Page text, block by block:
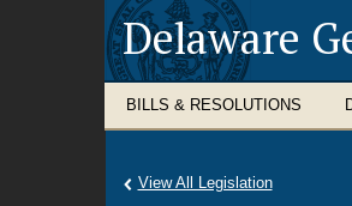
Delaware
BILLS & RESOLUTIONS
View All Legislation